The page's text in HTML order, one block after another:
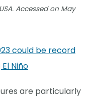
Accessed on May
could be record
Niño
are particularly